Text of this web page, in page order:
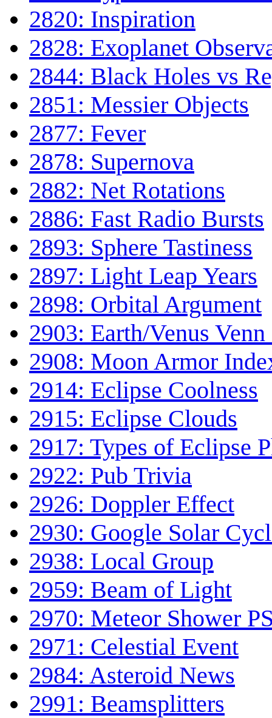
2820: Inspiration
2828: Exoplanet
2844: Black Holes vs
2851: Messier Objects
2877: Fever
2878: Supernova
2882: Net Rotations
2886: Fast Radio Bursts
2893: Sphere Tastiness
2897: Light Leap Years
2898: Orbital Argument
2903: Earth/Venus
2908: Moon Armor
2914: Eclipse Coolness
2915: Eclipse Clouds
2917: Types of Eclipse
2922: Pub Trivia
2926: Doppler Effect
2930: Google Solar
2938: Local Group
2959: Beam of Light
2970: Meteor Shower
2971: Celestial Event
2984: Asteroid News
2991: Beamsplitters